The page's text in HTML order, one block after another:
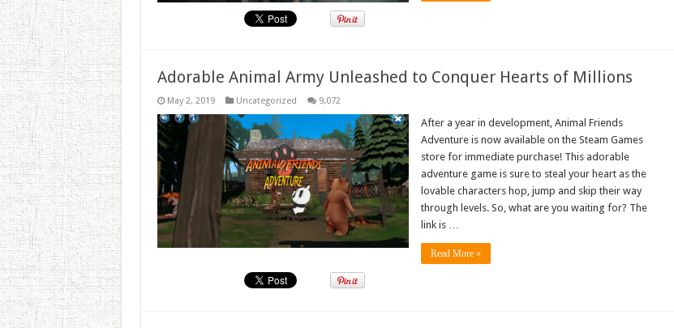
Adorable Animal Army Unleashed to Conquer Hearts of Millions
May 2, 2019 Uncategorized 9,072
After a year in development, Animal Friends
Adventure is now available on the Steam Games
store for immediate purchase! This adorable
adventure game is sure to steal your heart as the
lovable characters hop, jump and skip their way
through levels. So, what are you waiting for? The
link is …
Read More »